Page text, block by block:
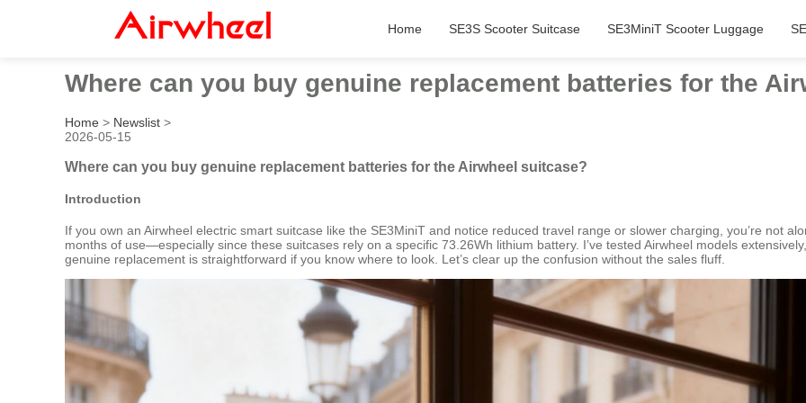
Home SE3S Scooter Suitcase SE3MiniT Scooter Luggage
Where can you buy genuine replacement batteries for the
Home > Newslist >
2026-05-15
Where can you buy genuine replacement batteries for the Airwheel suitcase?
Introduction
If you own an Airwheel electric smart suitcase like the SE3MiniT and notice reduced travel range or slower charging, you’re not
months of use—especially since these suitcases rely on a specific 73.26Wh lithium battery. I’ve tested Airwheel models
genuine replacement is straightforward if you know where to look. Let’s clear up the confusion without the sales fluff.